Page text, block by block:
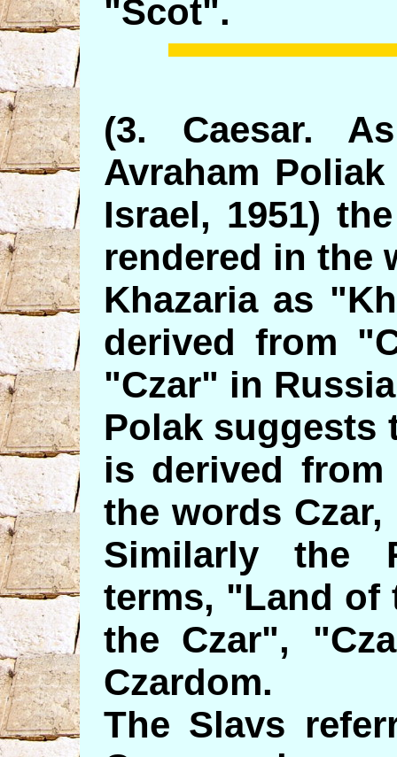
"Scot".
(3. Caesar.
Avraham
Israel, 1951)
rendered in the
Khazaria as
derived from
"Czar" in
Polak suggests
is derived
the words
Similarly the
terms, "Land of
the Czar",
Czardom.
The Slavs